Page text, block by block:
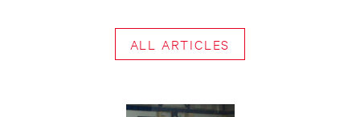
ALL ARTICLES